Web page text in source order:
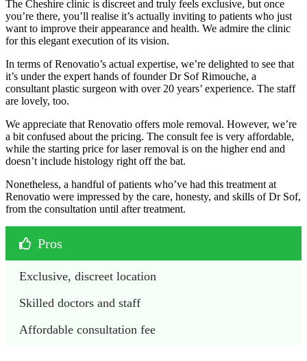
The Cheshire clinic is discreet and truly feels exclusive, but once
you’re there, you’ll realise it’s actually inviting to patients who just
want to improve their appearance and health. We admire the clinic
for this elegant execution of its vision.
In terms of Renovatio’s actual expertise, we’re delighted to see that
it’s under the expert hands of founder Dr Sof Rimouche, a
consultant plastic surgeon with over 20 years’ experience. The staff
are lovely, too.
We appreciate that Renovatio offers mole removal. However, we’re
a bit confused about the pricing. The consult fee is very affordable,
while the starting price for laser removal is on the higher end and
doesn’t include histology right off the bat.
Nonetheless, a handful of patients who’ve had this treatment at
Renovatio were impressed by the care, honesty, and skills of Dr Sof,
from the consultation until after treatment.
Pros
Exclusive, discreet location
Skilled doctors and staff
Affordable consultation fee